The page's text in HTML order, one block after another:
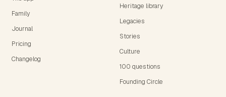
Family
Journal
Pricing
Changelog
Heritage library
Legacies
Stories
Culture
100 questions
Founding Circle